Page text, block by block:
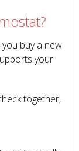
buy a new
your
together,